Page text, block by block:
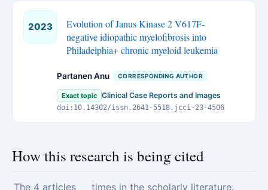
2023
Evolution of Janus Kinase 2 V617F-
negative idiopathic myelofibrosis into
Philadelphia+ chronic myeloid leukemia
Partanen Anu CORRESPONDING AUTHOR
Exact topic Clinical Case Reports and Images
doi:10.14302/issn.2641-5518.jcci-23-4506
How this research is being cited
The 4 articles times in the scholarly literature.